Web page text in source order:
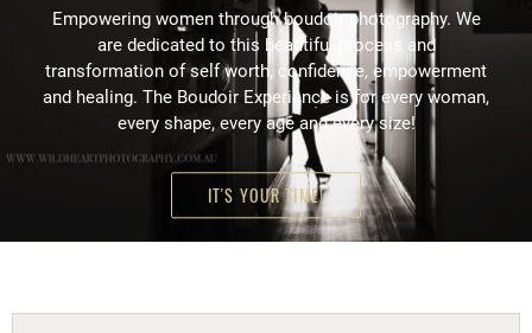
Empowering women through boudoir photography. We
are dedicated to this beautiful process and
transformation of self worth, confidence, empowerment
and healing. The Boudoir Experience is for every woman,
every shape, every age and every size!
IT'S YOUR TIME!